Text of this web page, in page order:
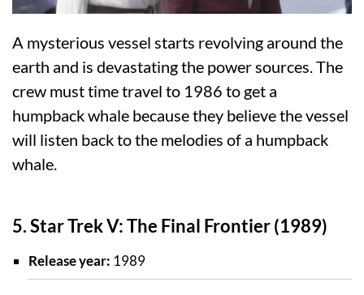
A mysterious vessel starts revolving around the
earth and is devastating the power sources. The
crew must time travel to 1986 to get a
humpback whale because they believe the vessel
will listen back to the melodies of a humpback
whale.
5. Star Trek V: The Final Frontier (1989)
Release year: 1989